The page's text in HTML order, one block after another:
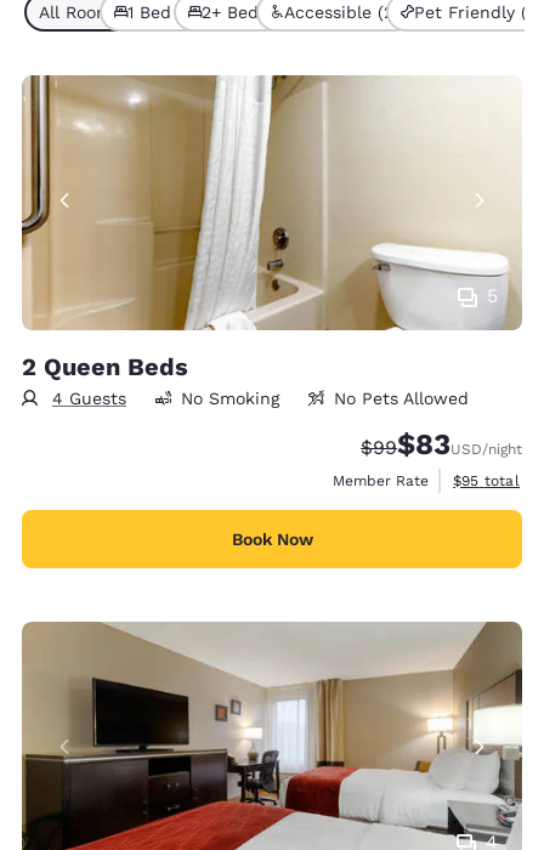
All Room Types (5)
1 Bed (1) 2+ Beds (4)Accessible (2) Pet Friendly (2)
5
2 Queen Beds
4 Guests No Smoking No Pets Allowed
Strikethrough
$99Discounted
$83USD/night
Member Rate
View
$95 total
Book Now
4